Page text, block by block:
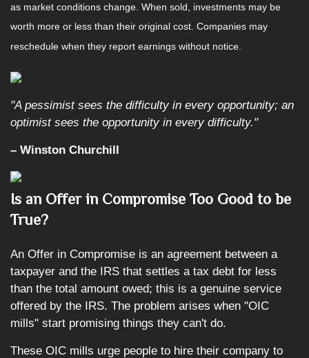
as market conditions change. When sold, investments may be
worth more or less than their original cost. Companies may
reschedule when they report earnings without notice.
"A pessimist sees the difficulty in every opportunity; an
optimist sees the opportunity in every difficulty."
– Winston Churchill
Is an Offer in Compromise Too Good to be
True?
An Offer in Compromise is an agreement between a
taxpayer and the IRS that settles a tax debt for less
than the total amount owed; this is a genuine service
offered by the IRS. The problem arises when "OIC
mills" start promising things they can't do.
These OIC mills urge people to hire their company to